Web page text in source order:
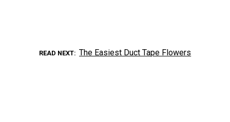
READ NEXT The Easiest Duct Tape Flowers